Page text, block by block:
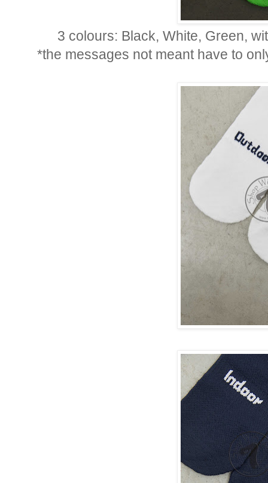
3 colours: Black, White, Green,
*the messages not meant have to